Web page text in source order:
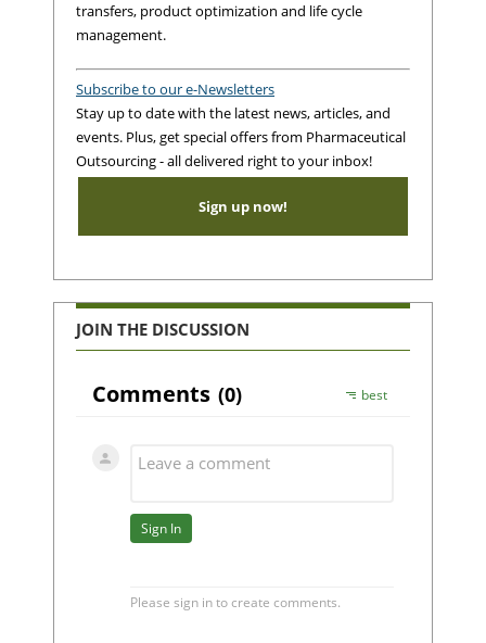
transfers, product optimization and life cycle
management.
Subscribe to our e-Newsletters
Stay up to date with the latest news, articles, and
events. Plus, get special offers from Pharmaceutical
Outsourcing - all delivered right to your inbox!
Sign up now!
JOIN THE DISCUSSION